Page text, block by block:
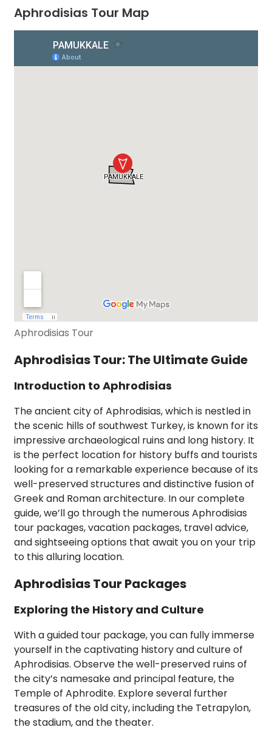
Aphrodisias Tour Map
Aphrodisias Tour
Aphrodisias Tour: The Ultimate Guide
Introduction to Aphrodisias
The ancient city of Aphrodisias, which is nestled in
the scenic hills of southwest Turkey, is known for its
impressive archaeological ruins and long history. It
is the perfect location for history buffs and tourists
looking for a remarkable experience because of its
well-preserved structures and distinctive fusion of
Greek and Roman architecture. In our complete
guide, we’ll go through the numerous Aphrodisias
tour packages, vacation packages, travel advice,
and sightseeing options that await you on your trip
to this alluring location.
Aphrodisias Tour Packages
Exploring the History and Culture
With a guided tour package, you can fully immerse
yourself in the captivating history and culture of
Aphrodisias. Observe the well-preserved ruins of
the city’s namesake and principal feature, the
Temple of Aphrodite. Explore several further
treasures of the old city, including the Tetrapylon,
the stadium, and the theater.